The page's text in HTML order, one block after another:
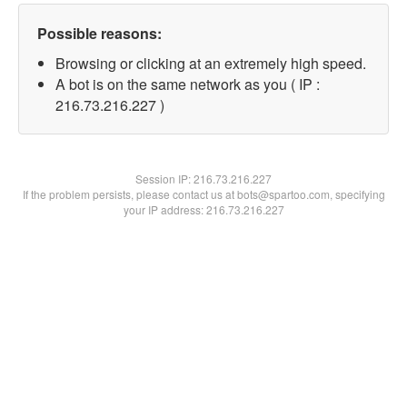
Possible reasons:
Browsing or clicking at an extremely high speed.
A bot is on the same network as you ( IP :
216.73.216.227 )
Session IP:216.73.216.227
If the problem persists, please contact us at bots@spartoo.com, specifying
your IP address: 216.73.216.227